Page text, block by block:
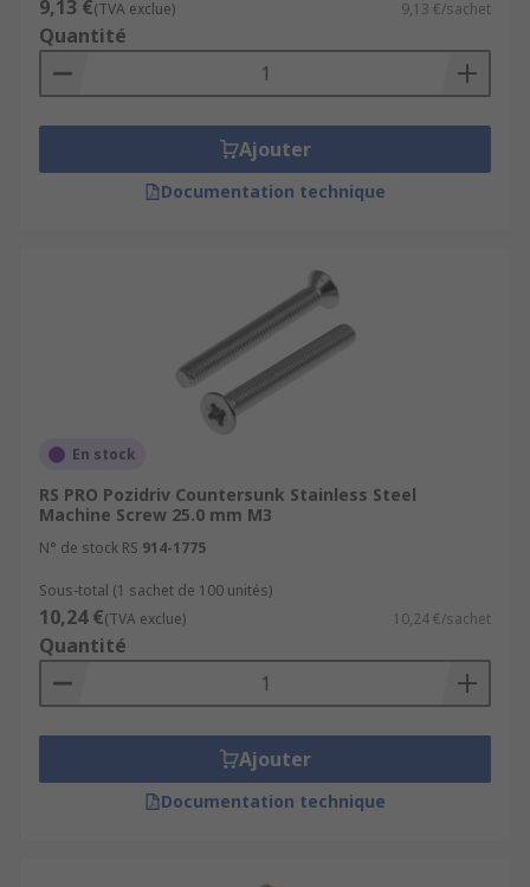
9,13 €(TVA exclue) 9,13 €/sachet
Quantité
Ajouter
Documentation technique
En stock
RS PRO Pozidriv Countersunk Stainless Steel
Machine Screw 25.0 mm M3
N° de stock RS 914-1775
Sous-total (1 sachet de 100 unités)
10,24 €(TVA exclue) 10,24 €/sachet
Quantité
Ajouter
Documentation technique